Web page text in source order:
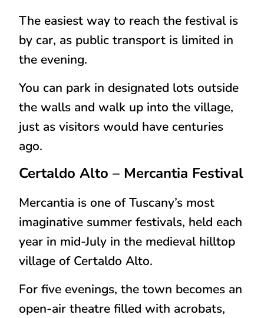
The easiest way to reach the festival is
by car, as public transport is limited in
the evening.
You can park in designated lots outside
the walls and walk up into the village,
just as visitors would have centuries
ago.
Certaldo Alto – Mercantia Festival
Mercantia is one of Tuscany’s most
imaginative summer festivals, held each
year in mid-July in the medieval hilltop
village of Certaldo Alto.
For five evenings, the town becomes an
open-air theatre filled with acrobats,